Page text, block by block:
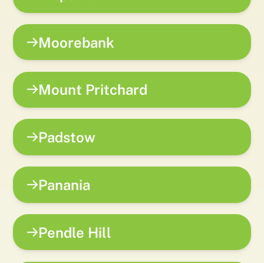
Moorebank
Mount Pritchard
Padstow
Panania
Pendle Hill